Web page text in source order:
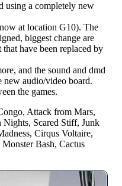
using a completely new
at location G10). The
biggest change are
have been replaced by
and the sound and dmd
new audio/video board.
the games.
Attack from Mars,
Nights, Scared Stiff, Junk
Cirqus Voltaire,
Bash, Cactus